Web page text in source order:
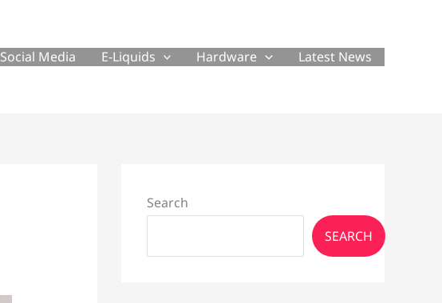
Social Media E-Liquids Hardware Latest News
Search
SEARCH